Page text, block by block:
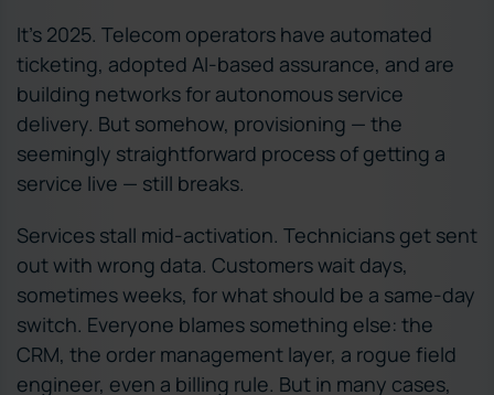
It’s 2025. Telecom operators have automated
ticketing, adopted AI-based assurance, and are
building networks for autonomous service
delivery. But somehow, provisioning — the
seemingly straightforward process of getting a
service live — still breaks.
Services stall mid-activation. Technicians get sent
out with wrong data. Customers wait days,
sometimes weeks, for what should be a same-day
switch. Everyone blames something else: the
CRM, the order management layer, a rogue field
engineer, even a billing rule. But in many cases,